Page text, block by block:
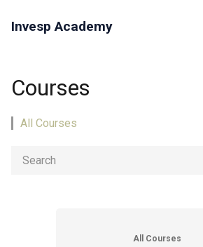
Invesp Academy
Courses
All Courses
All Courses